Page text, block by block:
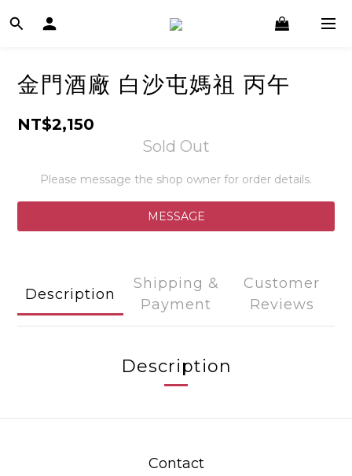
金門酒廠 白沙屯媽祖 丙午
NT$2,150
Sold Out
Please message the shop owner for order details.
MESSAGE
Description
Shipping &
Payment
Customer
Reviews
Description
Contact